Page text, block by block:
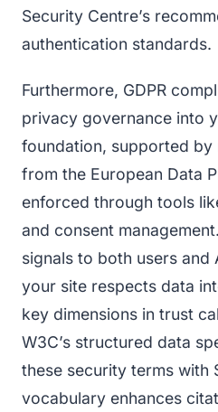
Security Centre’s
authentication standards.
Furthermore, GDPR
privacy governance into
foundation, supported
from the European Data
enforced through tools
and consent
signals to both users and
your site respects data
key dimensions in trust
W3C’s structured data
these security terms with
vocabulary enhances